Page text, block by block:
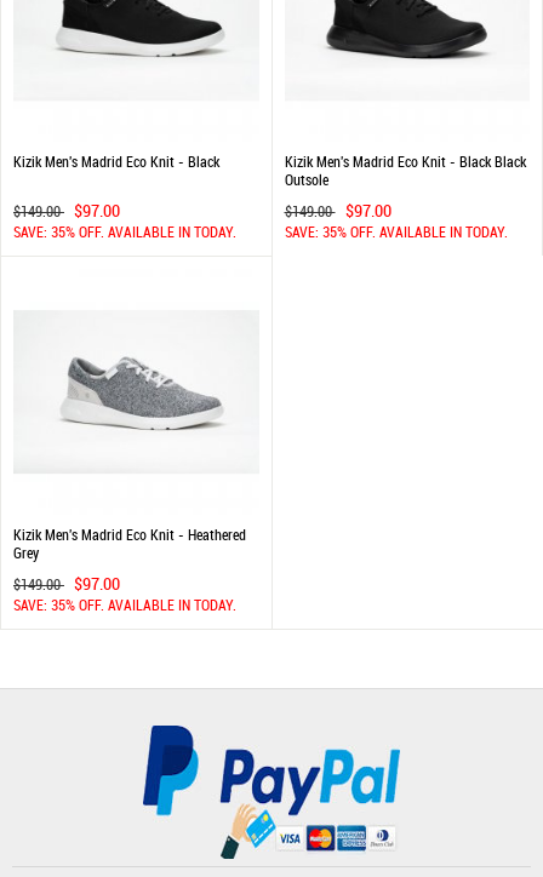
Kizik Men's Madrid Eco Knit - Black
$149.00 $97.00
SAVE: 35% OFF. AVAILABLE IN TODAY.
Kizik Men's Madrid Eco Knit - Black Black
Outsole
$149.00 $97.00
SAVE: 35% OFF. AVAILABLE IN TODAY.
Kizik Men's Madrid Eco Knit - Heathered
Grey
$149.00 $97.00
SAVE: 35% OFF. AVAILABLE IN TODAY.